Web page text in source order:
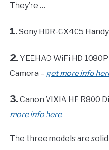
They’re …
1.Sony HDR-CX405
2.YEEHAO WiFi HD
Camera – get more info
3.Canon VIXIA HF R800
more info here
The three models are